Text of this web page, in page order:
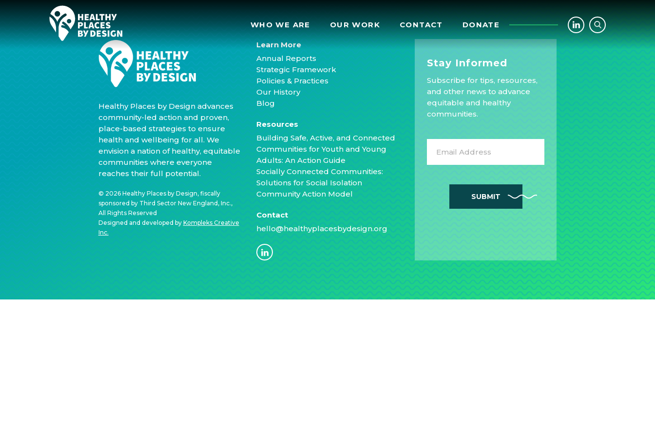
WHO WE ARE OUR WORK CONTACT DONATE
Healthy Places by Design advances
community-led action and proven,
place-based strategies to ensure
health and wellbeing for all. We
envision a nation of healthy, equitable
communities where everyone
reaches their full potential.
© 2026 Healthy Places by Design, fiscally
sponsored by Third Sector New England, Inc.,
All Rights Reserved
Designed and developed by Kompleks Creative
Inc.
Learn More
Annual Reports
Strategic Framework
Policies & Practices
Our History
Blog
Resources
Building Safe, Active, and Connected
Communities for Youth and Young
Adults: An Action Guide
Socially Connected Communities:
Solutions for Social Isolation
Community Action Model
Contact
hello@healthyplacesbydesign.org
Stay Informed
Subscribe for tips, resources,
and other news to advance
equitable and healthy
communities.